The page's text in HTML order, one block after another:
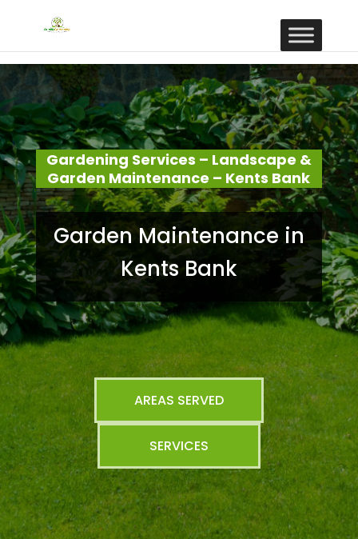
Gardening Services – Landscape &
Garden Maintenance – Kents Bank
Garden Maintenance in
Kents Bank
AREAS SERVED
SERVICES